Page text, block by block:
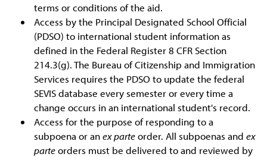
terms or conditions of the aid.
Access by the Principal Designated School Official
(PDSO) to international student information as
defined in the Federal Register 8 CFR Section
214.3(g). The Bureau of Citizenship and Immigration
Services requires the PDSO to update the federal
SEVIS database every semester or every time a
change occurs in an international student's record.
Access for the purpose of responding to a
subpoena or anex parteorder. All subpoenas and ex
parteorders must be delivered to and reviewed by